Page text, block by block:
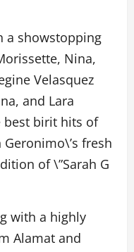
a showstopping
Nina,
Velasquez
and Lara
best birit hits of
fresh
of \”Sarah G
with a highly
Alamat and